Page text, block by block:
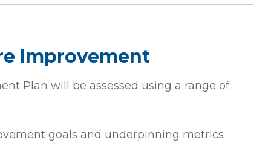
Improvement
Plan will be assessed using a range of
goals and underpinning metrics